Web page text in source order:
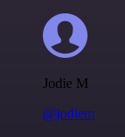
Jodie M
@jodiem